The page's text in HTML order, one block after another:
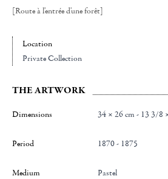
[Route à l'entrée d'une forêt]
Location
Private Collection
THE ARTWORK
Dimensions 34 × 26 cm - 13 3/8
Period 1870 - 1875
Medium Pastel